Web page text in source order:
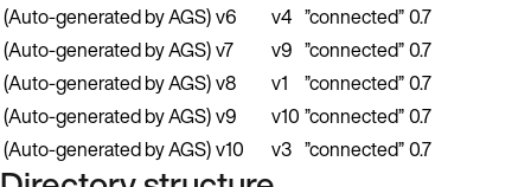
(Auto-generated by AGS)v6 v4 ”connected”0.7
(Auto-generated by AGS)v7 v9 ”connected”0.7
(Auto-generated by AGS)v8 v1 ”connected”0.7
(Auto-generated by AGS)v9 v10 ”connected”0.7
(Auto-generated by AGS)v10 v3 ”connected”0.7